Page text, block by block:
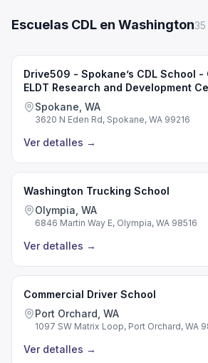
Escuelas CDL en Washington35
Drive509 - Spokane’s CDL School -
ELDT Research and Development
Spokane, WA
3620 N Eden Rd, Spokane, WA 99216
Ver detalles →
Washington Trucking School
Olympia, WA
6846 Martin Way E, Olympia, WA 98516
Ver detalles →
Commercial Driver School
Port Orchard, WA
1097 SW Matrix Loop, Port Orchard, WA
Ver detalles →